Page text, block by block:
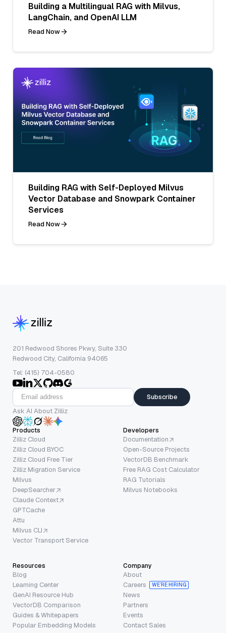
Building a Multilingual RAG with Milvus,
LangChain, and OpenAI LLM
Read Now
Building RAG with Self-Deployed Milvus
Vector Database and Snowpark Container
Services
Read Now
201 Redwood Shores Pkwy, Suite 330
Redwood City, California 94065
Tel: (415) 704-0580
Subscribe
Ask AI About Zilliz
Products
Zilliz Cloud
Zilliz Cloud BYOC
Zilliz Cloud Free Tier
Zilliz Migration Service
Milvus
DeepSearcher
Claude Context
GPTCache
Attu
Milvus CLI
Vector Transport Service
Developers
Documentation
Open-Source Projects
VectorDB Benchmark
Free RAG Cost Calculator
RAG Tutorials
Milvus Notebooks
Resources
Blog
Learning Center
GenAI Resource Hub
VectorDB Comparison
Guides & Whitepapers
Popular Embedding Models
Company
About
Careers
WE’RE HIRING
News
Partners
Events
Contact Sales